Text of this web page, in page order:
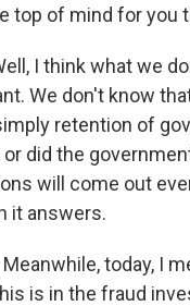
top of mind for you
I think what we
We don't know
retention of
did the
will come out
it answers.
Meanwhile, today, I
is in the fraud